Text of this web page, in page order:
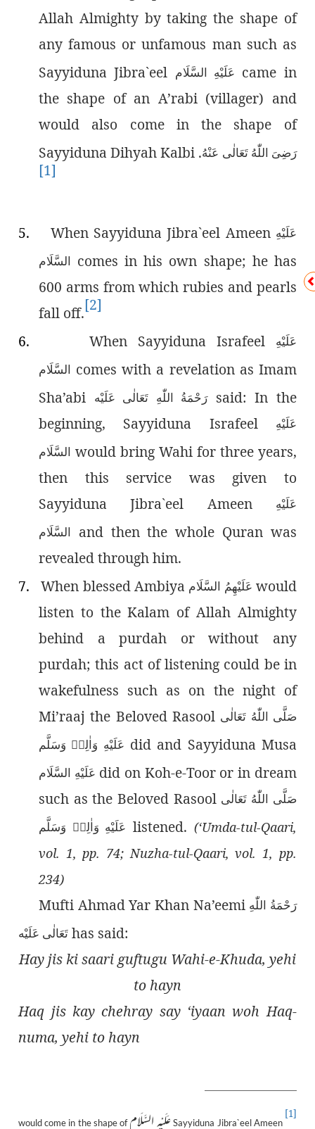
Allah Almighty by taking the shape of
any famous or unfamous man such as
Sayyiduna Jibra`eel عَلَيْهِ السَّلَام came in
the shape of an A’rabi (villager) and
would also come in the shape of
Sayyiduna Dihyah Kalbi رَضِىَ اللّٰەُ تَعَالٰی عَنْهُ.
[1]
5. When Sayyiduna Jibra`eel Ameen عَلَيْهِ
السَّلَام comes in his own shape; he has
600 arms from which rubies and pearls
fall off.[2]
6.
When Sayyiduna Israfeel
عَلَيْهِ
السَّلَام comes with a revelation as Imam
Sha’abi رَحْمَةُ اللّٰەِ تَعَالٰی عَلَيْهsaid: In the
beginning, Sayyiduna Israfeel
عَلَيْهِ
السَّلَام would bring Wahi for three years,
then this service was given to
Sayyiduna Jibra`eel Ameen
عَلَيْهِ
السَّلَام and then the whole Quran was
revealed through him.
7.
When blessed Ambiya عَلَيْهِمُ السَّلَام would
listen to the Kalam of Allah Almighty
behind a purdah or without any
purdah; this act of listening could be in
wakefulness such as on the night of
Mi’raaj the Beloved Rasool صَلَّى اللّٰەُ تَعَالٰى
عَلَيْهِ وَاٰلِهٖ وَسَلَّم did and Sayyiduna Musa
عَلَيْهِ السَّلَام did on Koh-e-Toor or in dream
such as the Beloved Rasool صَلَّى اللّٰەُ تَعَالٰى
عَلَيْهِ وَاٰلِهٖ وَسَلَّم listened. (‘Umda-tul-Qaari,
vol. 1, pp. 74; Nuzha-tul-Qaari, vol. 1, pp.
234)
Mufti Ahmad Yar Khan Na’eemi رَحْمَةُ اللّٰەِ
تَعَالٰی عَلَيْه has said:
Hay jis ki saari guftugu Wahi-e-Khuda, yehi
to hayn
Haq jis kay chehray say ‘iyaan woh Haq-
numa, yehi to hayn
[1]
Sayyiduna Jibra`eel Ameen عَلَيْهِ السَّلَام would come in the shape of